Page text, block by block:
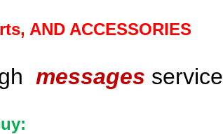
, AND ACCESSORIES
messages service